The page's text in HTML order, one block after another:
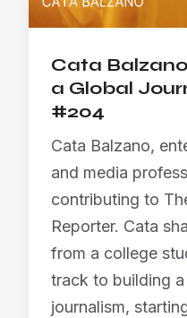
Cata
a Global
#204
Cata Balzano,
and media
contributing to
Reporter. Cata
from a college
track to building
journalism,